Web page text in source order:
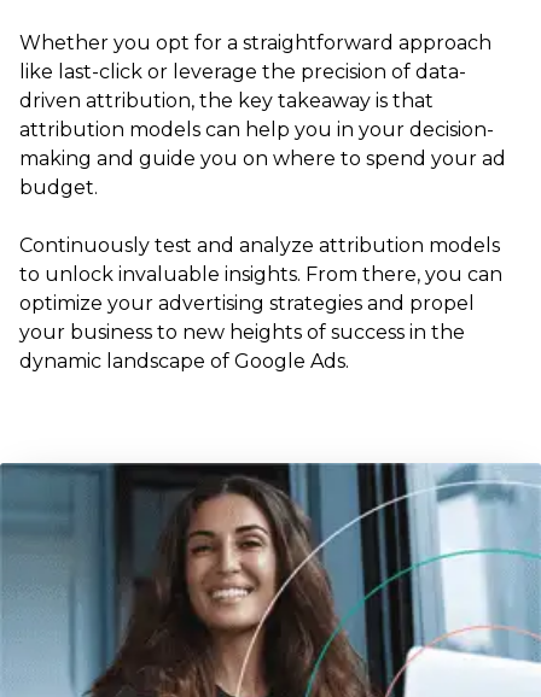
Whether you opt for a straightforward approach
like last-click or leverage the precision of data-
driven attribution, the key takeaway is that
attribution models can help you in your decision-
making and guide you on where to spend your ad
budget.
Continuously test and analyze attribution models
to unlock invaluable insights. From there, you can
optimize your advertising strategies and propel
your business to new heights of success in the
dynamic landscape of Google Ads.